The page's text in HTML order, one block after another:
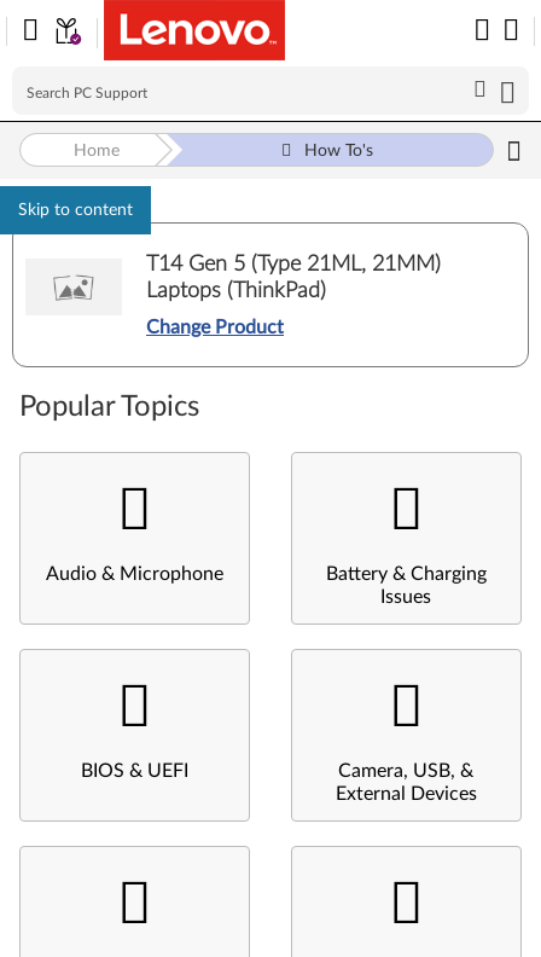
Skip to content
Home How To's
T14 Gen 5 (Type 21ML, 21MM)
Laptops (ThinkPad)
Change Product
Popular Topics
Audio & Microphone
Battery & Charging
Issues
BIOS & UEFI
Camera, USB, &
External Devices